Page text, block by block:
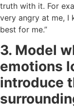
truth with it. For
very angry at me, I
best for me.”
3. Model
emotions
introduce